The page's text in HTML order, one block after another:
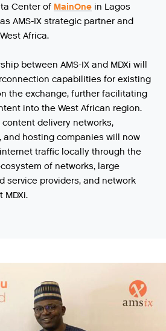
Center of MainOne in Lagos
AMS-IX strategic partner and
Africa.
between AMS-IX and MDXi will
capabilities for existing
the exchange, further facilitating
into the West African region.
content delivery networks,
, and hosting companies will now
internet traffic locally through the
of networks, large
service providers, and network
MDXi.